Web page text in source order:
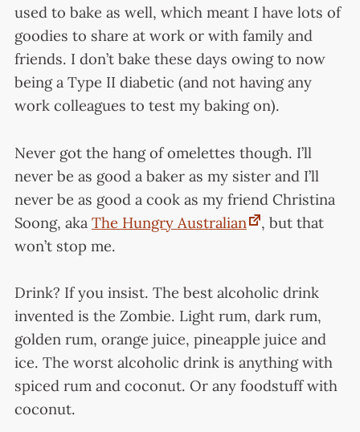
used to bake as well, which meant I have lots of
goodies to share at work or with family and
friends. I don’t bake these days owing to now
being a Type II diabetic (and not having any
work colleagues to test my baking on).
Never got the hang of omelettes though. I’ll
never be as good a baker as my sister and I’ll
never be as good a cook as my friend Christina
Soong, aka The Hungry Australian
, but that
won’t stop me.
Drink? If you insist. The best alcoholic drink
invented is the Zombie. Light rum, dark rum,
golden rum, orange juice, pineapple juice and
ice. The worst alcoholic drink is anything with
spiced rum and coconut. Or any foodstuff with
coconut.